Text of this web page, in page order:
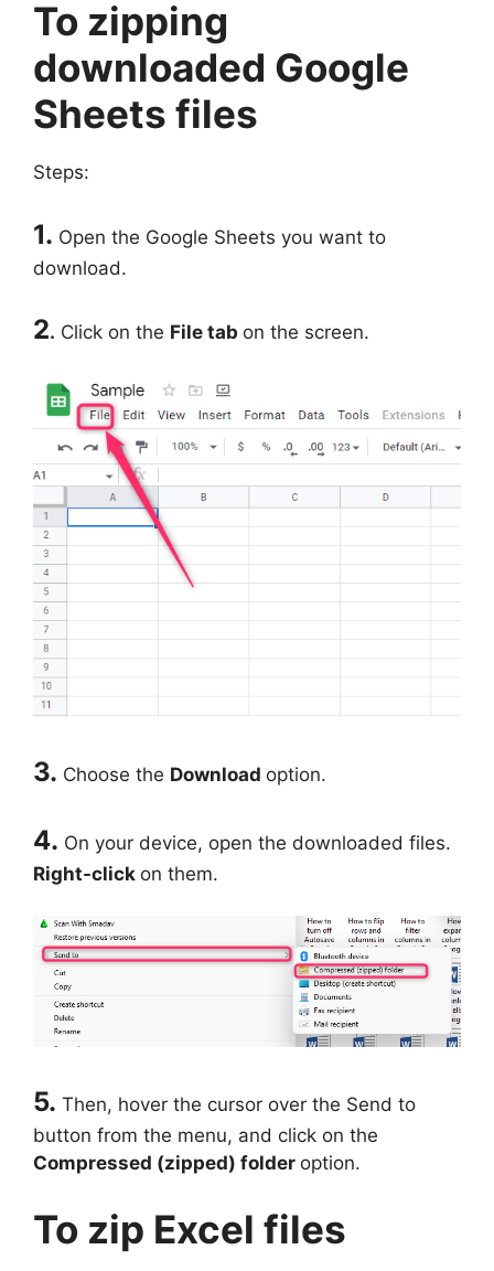
To zipping
downloaded Google
Sheets files
Steps:
1. Open the Google Sheets you want to
download.
2. Click on the File tab on the screen.
3. Choose the Download option.
4. On your device, open the downloaded files.
Right-click on them.
5. Then, hover the cursor over the Send to
button from the menu, and click on the
Compressed (zipped) folder option.
To zip Excel files